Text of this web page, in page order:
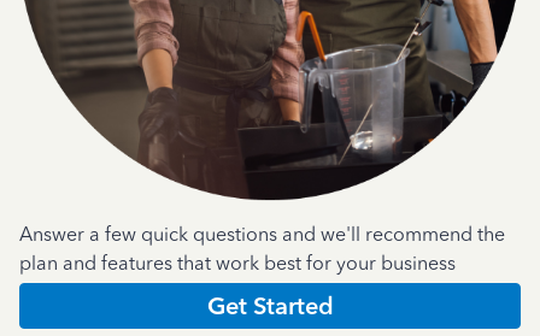
Answer a few quick questions and we'll recommend the
plan and features that work best for your business
Get Started